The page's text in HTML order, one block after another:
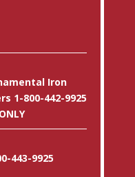
Iron
1-800-442-9925
443-9925